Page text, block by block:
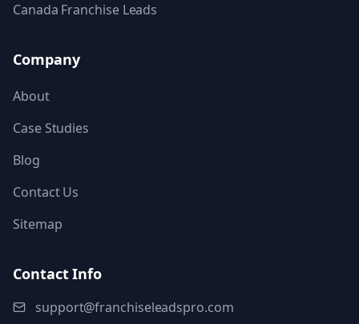
Canada Franchise Leads
Company
About
Case Studies
Blog
Contact Us
Sitemap
Contact Info
support@franchiseleadspro.com